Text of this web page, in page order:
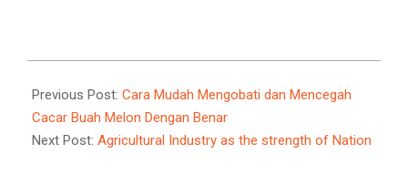
09-
14
Previous Post: Cara Mudah Mengobati dan Mencegah
Cacar Buah Melon Dengan Benar
Next Post: Agricultural Industry as the strength of Nation